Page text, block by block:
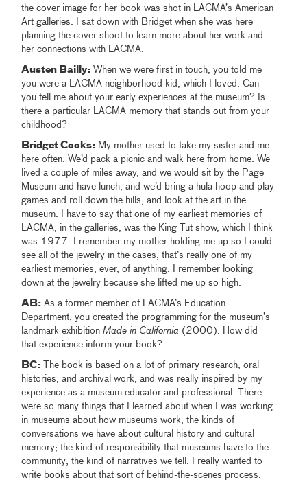
the cover image for her book was shot in LACMA’s American
Art galleries. I sat down with Bridget when she was here
planning the cover shoot to learn more about her work and
her connections with LACMA.
Austen Bailly: When we were first in touch, you told me
you were a LACMA neighborhood kid, which I loved. Can
you tell me about your early experiences at the museum? Is
there a particular LACMA memory that stands out from your
childhood?
Bridget Cooks: My mother used to take my sister and me
here often. We’d pack a picnic and walk here from home. We
lived a couple of miles away, and we would sit by the Page
Museum and have lunch, and we’d bring a hula hoop and play
games and roll down the hills, and look at the art in the
museum. I have to say that one of my earliest memories of
LACMA, in the galleries, was the King Tut show, which I think
was 1977. I remember my mother holding me up so I could
see all of the jewelry in the cases; that’s really one of my
earliest memories, ever, of anything. I remember looking
down at the jewelry because she lifted me up so high.
AB: As a former member of LACMA’s Education
Department, you created the programming for the museum’s
landmark exhibitionMade in California (2000). How did
that experience inform your book?
BC: The book is based on a lot of primary research, oral
histories, and archival work, and was really inspired by my
experience as a museum educator and professional. There
were so many things that I learned about when I was working
in museums about how museums work, the kinds of
conversations we have about cultural history and cultural
memory; the kind of responsibility that museums have to the
community; the kind of narratives we tell. I really wanted to
write books about that sort of behind-the-scenes process.